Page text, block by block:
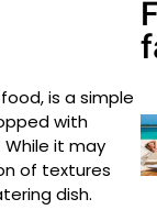
is a simple
with
it may
of textures
dish.